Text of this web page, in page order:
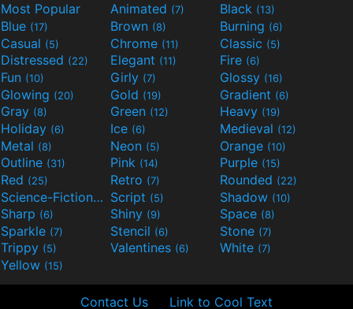
Most Popular Animated (7) Black (13)
Blue (17) Brown (8) Burning (6)
Casual (5) Chrome (11) Classic (5)
Distressed (22) Elegant (11) Fire (6)
Fun (10) Girly (7) Glossy (16)
Glowing (20) Gold (19) Gradient (6)
Gray (8) Green (12) Heavy (19)
Holiday (6) Ice (6) Medieval (12)
Metal (8) Neon (5) Orange (10)
Outline (31) Pink (14) Purple (15)
Red (25) Retro (7) Rounded (22)
Science-Fiction(9) Script (5) Shadow (10)
Sharp (6) Shiny (9) Space (8)
Sparkle (7) Stencil (6) Stone (7)
Trippy (5) Valentines (6) White (7)
Yellow (15)
Contact Us Link to Cool Text